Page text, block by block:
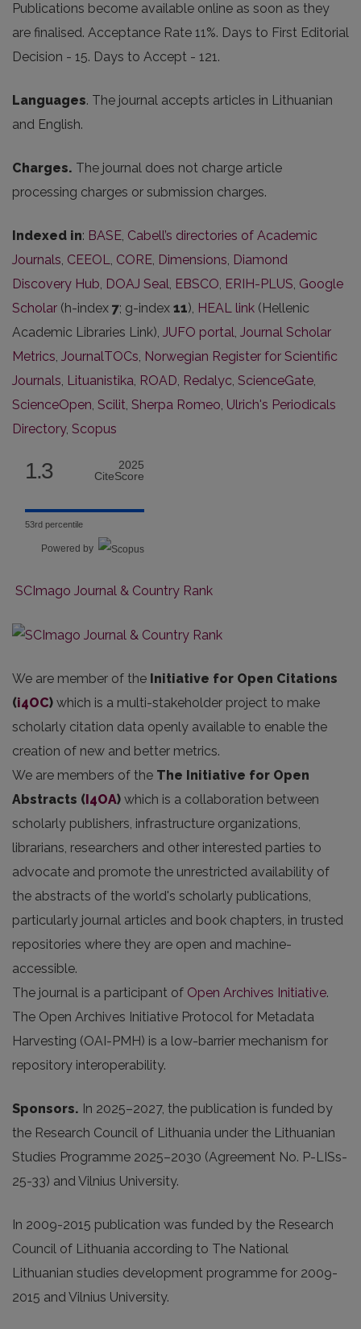
Publications become available online as soon as they
are finalised. Acceptance Rate 11%. Days to First Editorial
Decision - 15. Days to Accept - 121.
Languages. The journal accepts articles in Lithuanian
and English.
Charges. The journal does not charge article
processing charges or submission charges.
Indexed in: BASE, Cabell’s directories of Academic
Journals, CEEOL, CORE, Dimensions, Diamond
Discovery Hub, DOAJ Seal, EBSCO, ERIH-PLUS, Google
Scholar (h-index 7; g-index 11), HEAL link (Hellenic
Academic Libraries Link), JUFO portal, Journal Scholar
Metrics, JournalTOCs, Norwegian Register for Scientific
Journals, Lituanistika, ROAD, Redalyc, ScienceGate,
ScienceOpen, Scilit, Sherpa Romeo, Ulrich's Periodicals
Directory, Scopus
1.3
2025
CiteScore
53rd percentile
Powered by
SCImago Journal & Country Rank
We are member of the Initiative for Open Citations
(i4OC) which is a multi-stakeholder project to make
scholarly citation data openly available to enable the
creation of new and better metrics.
We are members of the The Initiative for Open
Abstracts (I4OA) which is a collaboration between
scholarly publishers, infrastructure organizations,
librarians, researchers and other interested parties to
advocate and promote the unrestricted availability of
the abstracts of the world's scholarly publications,
particularly journal articles and book chapters, in trusted
repositories where they are open and machine-
accessible.
The journal is a participant of Open Archives Initiative.
The Open Archives Initiative Protocol for Metadata
Harvesting (OAI-PMH) is a low-barrier mechanism for
repository interoperability.
Sponsors. In 2025–2027, the publication is funded by
the Research Council of Lithuania under the Lithuanian
Studies Programme 2025–2030 (Agreement No. P-LISs-
25-33) and Vilnius University.
In 2009-2015 publication was funded by the Research
Council of Lithuania according to The National
Lithuanian studies development programme for 2009-
2015 and Vilnius University.